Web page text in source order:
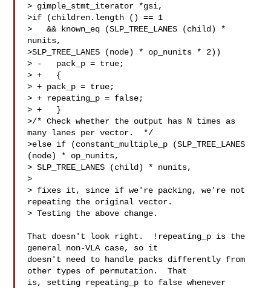
> gimple_stmt_iterator *gsi,
>if (children.length () == 1
>   && known_eq (SLP_TREE_LANES (child) *
nunits,
>SLP_TREE_LANES (node) * op_nunits * 2))
> -   pack_p = true;
> +   {
> + pack_p = true;
> + repeating_p = false;
> +   }
>/* Check whether the output has N times as
many lanes per vector.  */
>else if (constant_multiple_p (SLP_TREE_LANES
(node) * op_nunits,
> SLP_TREE_LANES (child) * nunits,
>
> fixes it, since if we're packing, we're not
repeating the original vector.
> Testing the above change.
That doesn't look right.  !repeating_p is the
general non-VLA case, so it
doesn't need to handle packs differently from
other types of permutation.  That
is, setting repeating_p to false whenever